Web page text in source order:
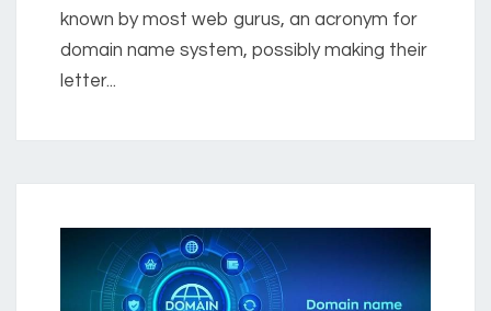
known by most web gurus, an acronym for
domain name system, possibly making their
letter...